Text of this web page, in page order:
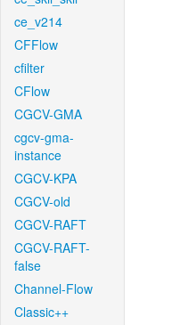
ce_v214
CFFlow
cfilter
CFlow
CGCV-GMA
cgcv-gma-
instance
CGCV-KPA
CGCV-old
CGCV-RAFT
CGCV-RAFT-
false
Channel-Flow
Classic++